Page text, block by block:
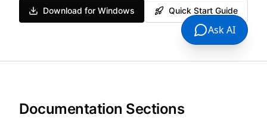
Download for Windows Quick Start Guide
Documentation Sections
Ask AI